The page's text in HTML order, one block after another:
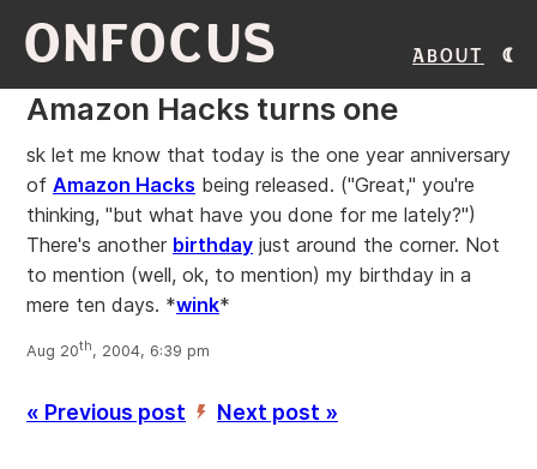
ONFOCUS About
Amazon Hacks turns one
sk let me know that today is the one year anniversary
of Amazon Hacks being released. ("Great," you're
thinking, "but what have you done for me lately?")
There's another birthday just around the corner. Not
to mention (well, ok, to mention) my birthday in a
mere ten days. *wink*
Aug 20th, 2004, 6:39 pm
« Previous post ’ Next post »